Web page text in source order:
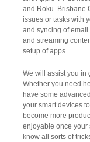
and Roku. Brisbane
issues or tasks with
and syncing of
and streaming
setup of apps.
We will assist you in
Whether you need
have some
your smart devices
become more
enjoyable once your
know all sorts of